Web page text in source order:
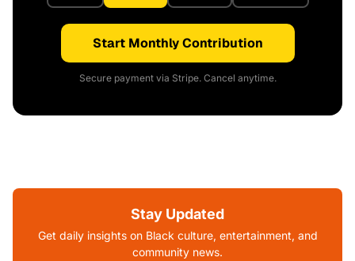
Start Monthly Contribution
Secure payment via Stripe. Cancel anytime.
Stay Updated
Get daily insights on Black culture, entertainment, and
community news.